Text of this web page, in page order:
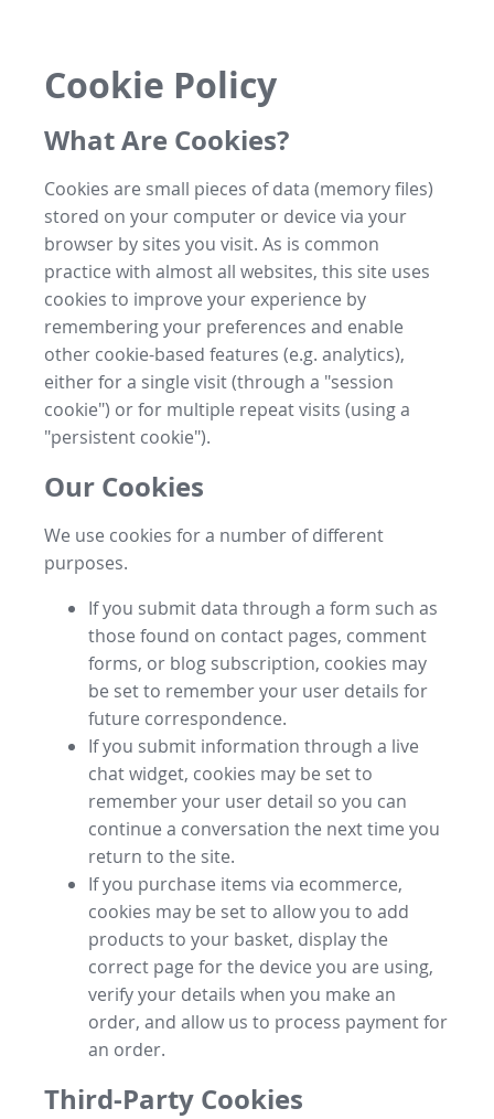
Cookie Policy
What Are Cookies?
Cookies are small pieces of data (memory files)
stored on your computer or device via your
browser by sites you visit. As is common
practice with almost all websites, this site uses
cookies to improve your experience by
remembering your preferences and enable
other cookie-based features (e.g. analytics),
either for a single visit (through a "session
cookie") or for multiple repeat visits (using a
"persistent cookie").
Our Cookies
We use cookies for a number of different
purposes.
If you submit data through a form such as
those found on contact pages, comment
forms, or blog subscription, cookies may
be set to remember your user details for
future correspondence.
If you submit information through a live
chat widget, cookies may be set to
remember your user detail so you can
continue a conversation the next time you
return to the site.
If you purchase items via ecommerce,
cookies may be set to allow you to add
products to your basket, display the
correct page for the device you are using,
verify your details when you make an
order, and allow us to process payment for
an order.
Third-Party Cookies